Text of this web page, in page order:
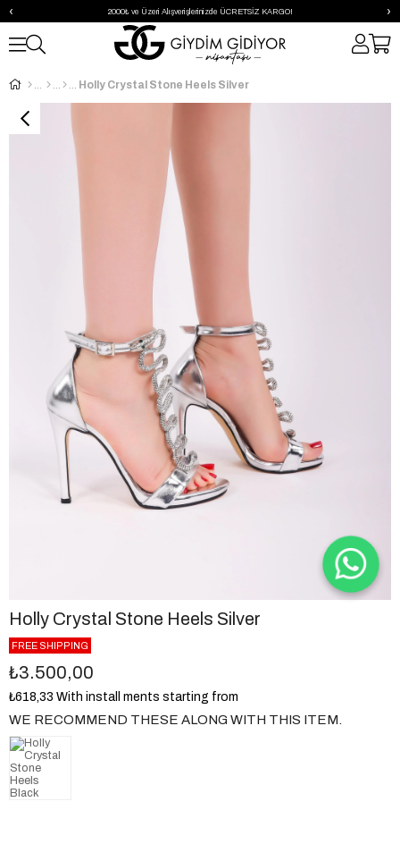
2000₺ ve Üzeri Alışverişlerinizde ÜCRETSİZ KARGO!
‹ ›
Holly Crystal Stone Heels Silver
Holly Crystal Stone Heels Silver
FREE SHIPPING
₺3.500,00
₺618,33 With install ments starting from
WE RECOMMEND THESE ALONG WITH THIS ITEM.